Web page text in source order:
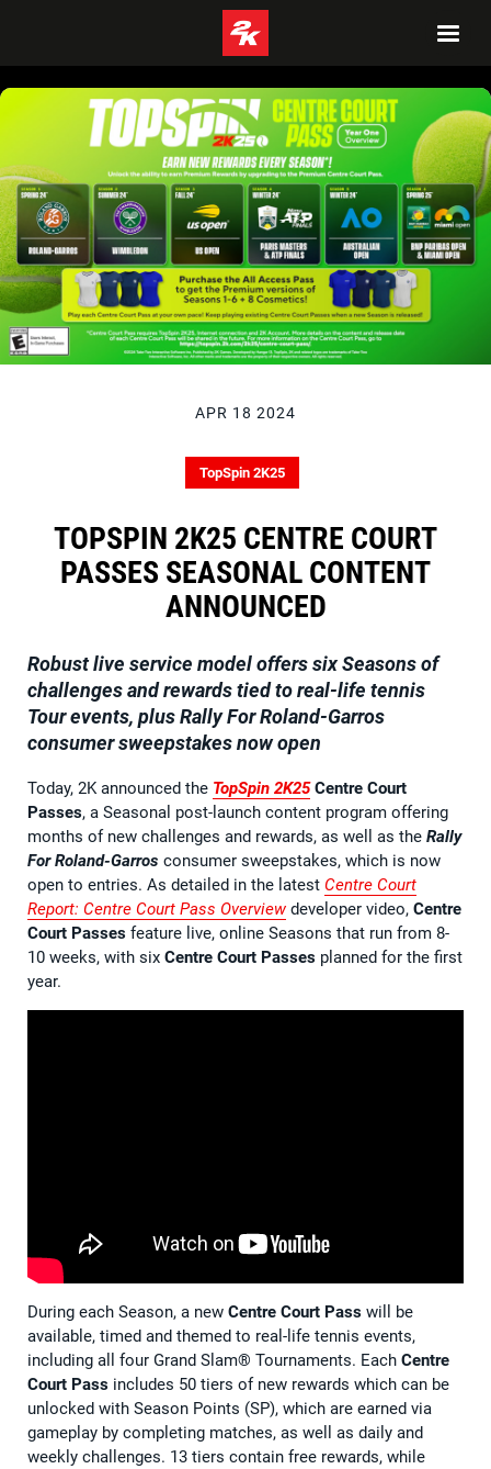
APR 18 2024
TopSpin 2K25
TOPSPIN 2K25 CENTRE COURT
PASSES SEASONAL CONTENT
ANNOUNCED
Robust live service model offers six Seasons of
challenges and rewards tied to real-life tennis
Tour events, plus Rally For Roland-Garros
consumer sweepstakes now open
Today, 2K announced the TopSpin 2K25 Centre Court
Passes, a Seasonal post-launch content program offering
months of new challenges and rewards, as well as the Rally
For Roland-Garros consumer sweepstakes, which is now
open to entries. As detailed in the latest Centre Court
Report: Centre Court Pass Overview developer video, Centre
Court Passes feature live, online Seasons that run from 8-
10 weeks, with six Centre Court Passes planned for the first
year.
During each Season, a new Centre Court Pass will be
available, timed and themed to real-life tennis events,
including all four Grand Slam® Tournaments. Each Centre
Court Pass includes 50 tiers of new rewards which can be
unlocked with Season Points (SP), which are earned via
gameplay by completing matches, as well as daily and
weekly challenges. 13 tiers contain free rewards, while